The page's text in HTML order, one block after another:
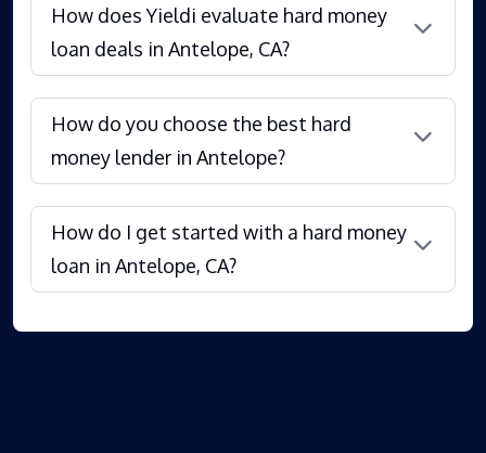
How does Yieldi evaluate hard money
loan deals in Antelope, CA?
How do you choose the best hard
money lender in Antelope?
How do I get started with a hard money
loan in Antelope, CA?